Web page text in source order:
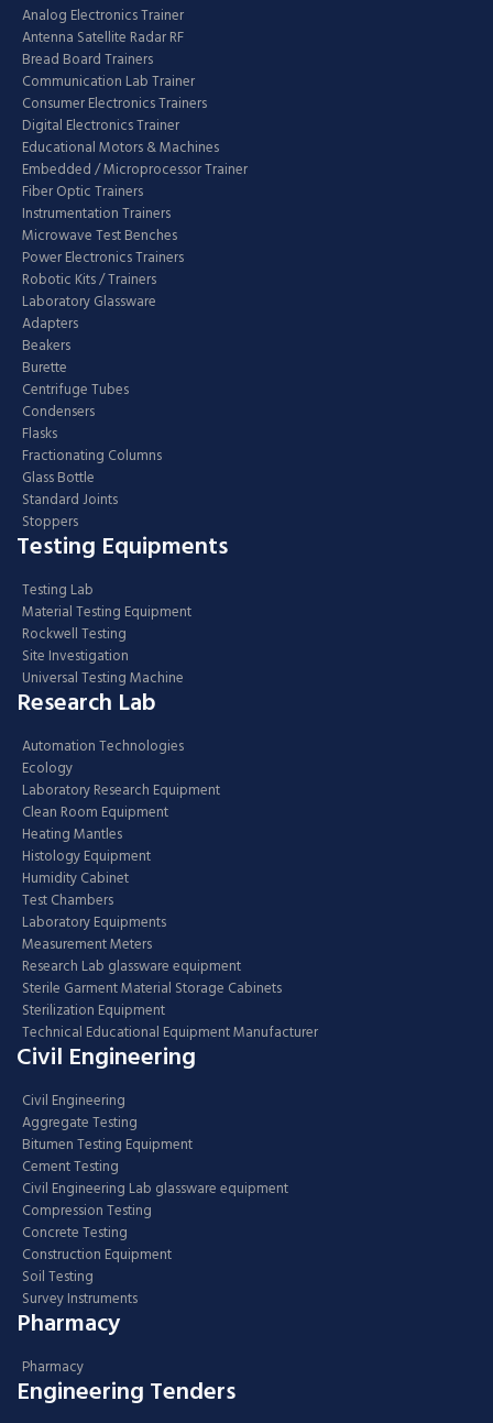
Analog Electronics Trainer
Antenna Satellite Radar RF
Bread Board Trainers
Communication Lab Trainer
Consumer Electronics Trainers
Digital Electronics Trainer
Educational Motors & Machines
Embedded / Microprocessor Trainer
Fiber Optic Trainers
Instrumentation Trainers
Microwave Test Benches
Power Electronics Trainers
Robotic Kits / Trainers
Laboratory Glassware
Adapters
Beakers
Burette
Centrifuge Tubes
Condensers
Flasks
Fractionating Columns
Glass Bottle
Standard Joints
Stoppers
Testing Equipments
Testing Lab
Material Testing Equipment
Rockwell Testing
Site Investigation
Universal Testing Machine
Research Lab
Automation Technologies
Ecology
Laboratory Research Equipment
Clean Room Equipment
Heating Mantles
Histology Equipment
Humidity Cabinet
Test Chambers
Laboratory Equipments
Measurement Meters
Research Lab glassware equipment
Sterile Garment Material Storage Cabinets
Sterilization Equipment
Technical Educational Equipment Manufacturer
Civil Engineering
Civil Engineering
Aggregate Testing
Bitumen Testing Equipment
Cement Testing
Civil Engineering Lab glassware equipment
Compression Testing
Concrete Testing
Construction Equipment
Soil Testing
Survey Instruments
Pharmacy
Pharmacy
Engineering Tenders